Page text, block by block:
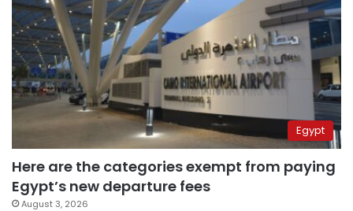
Egypt
Here are the categories exempt from paying
Egypt’s new departure fees
August 3, 2026